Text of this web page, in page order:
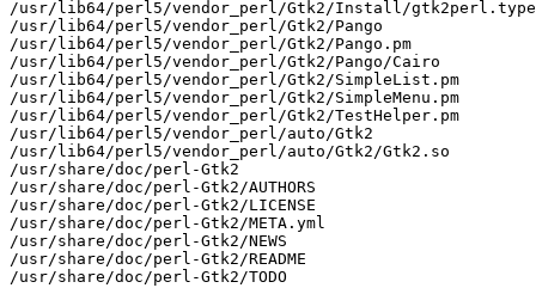
/usr/lib64/perl5/vendor_perl/Gtk2/Install/
/usr/lib64/perl5/vendor_perl/Gtk2/Pango
/usr/lib64/perl5/vendor_perl/Gtk2/Pango.pm
/usr/lib64/perl5/vendor_perl/Gtk2/Pango/Cairo
/usr/lib64/perl5/vendor_perl/Gtk2/SimpleList.pm
/usr/lib64/perl5/vendor_perl/Gtk2/SimpleMenu.pm
/usr/lib64/perl5/vendor_perl/Gtk2/TestHelper.pm
/usr/lib64/perl5/vendor_perl/auto/Gtk2
/usr/lib64/perl5/vendor_perl/auto/Gtk2/Gtk2.so
/usr/share/doc/perl-Gtk2
/usr/share/doc/perl-Gtk2/AUTHORS
/usr/share/doc/perl-Gtk2/LICENSE
/usr/share/doc/perl-Gtk2/META.yml
/usr/share/doc/perl-Gtk2/NEWS
/usr/share/doc/perl-Gtk2/README
/usr/share/doc/perl-Gtk2/TODO